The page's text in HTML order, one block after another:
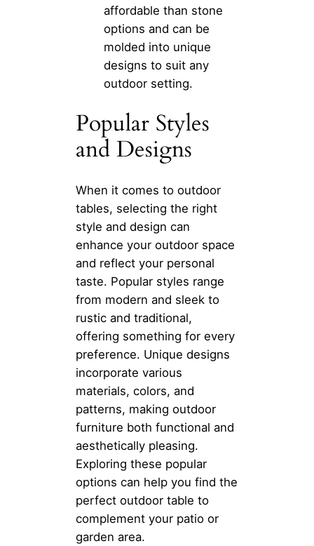
affordable than stone
options and can be
molded into unique
designs to suit any
outdoor setting.
Popular Styles
and Designs
When it comes to outdoor
tables, selecting the right
style and design can
enhance your outdoor space
and reflect your personal
taste. Popular styles range
from modern and sleek to
rustic and traditional,
offering something for every
preference. Unique designs
incorporate various
materials, colors, and
patterns, making outdoor
furniture both functional and
aesthetically pleasing.
Exploring these popular
options can help you find the
perfect outdoor table to
complement your patio or
garden area.